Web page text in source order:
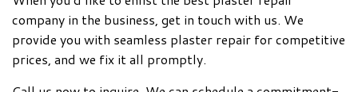
company in the business, get in touch with us. We
provide you with seamless plaster repair for competitive
prices, and we fix it all promptly.